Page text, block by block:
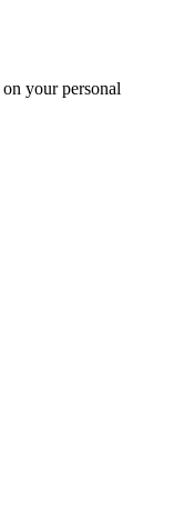
your personal